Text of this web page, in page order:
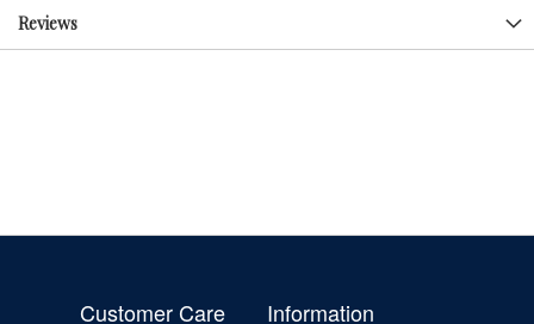
Reviews
Customer Care Information